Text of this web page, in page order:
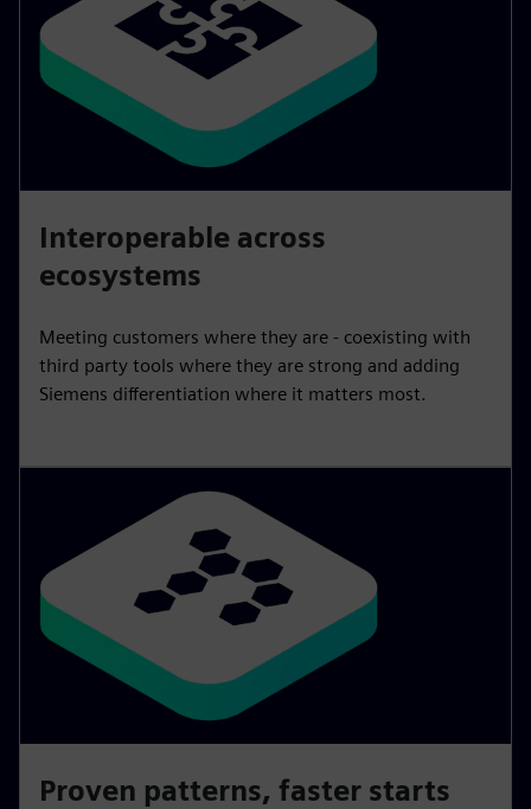
Interoperable across
ecosystems
Meeting customers where they are - coexisting with
third party tools where they are strong and adding
Siemens differentiation where it matters most.
Proven patterns, faster starts